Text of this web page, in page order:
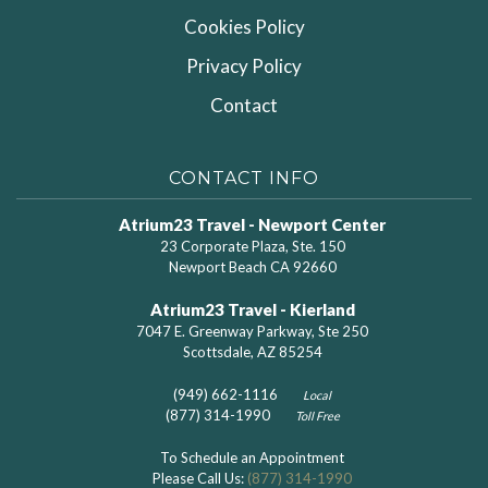
Cookies Policy
Privacy Policy
Contact
CONTACT INFO
Atrium23 Travel - Newport Center
23 Corporate Plaza, Ste. 150
Newport Beach CA 92660
Atrium23 Travel - Kierland
7047 E. Greenway Parkway, Ste 250
Scottsdale, AZ 85254
(949) 662-1116 Local
(877) 314-1990 Toll Free
To Schedule an Appointment
Please Call Us: (877) 314-1990